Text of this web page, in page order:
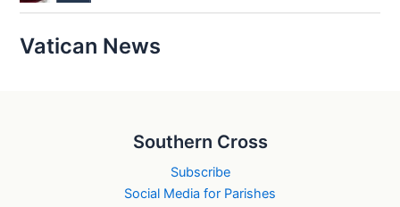
Vatican News
Southern Cross
Subscribe
Social Media for Parishes